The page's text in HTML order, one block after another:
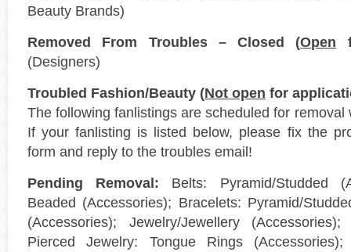
Beauty Brands)
Removed From Troubles – Closed (Open
(Designers)
Troubled Fashion/Beauty (Not open for
The following fanlistings are scheduled for
If your fanlisting is listed below, please fix the
form and reply to the troubles email!
Pending Removal: Belts: Pyramid/Studded
Beaded (Accessories); Bracelets: Pyramid/
(Accessories); Jewelry/Jewellery
Pierced Jewelry: Tongue Rings (Accessories);